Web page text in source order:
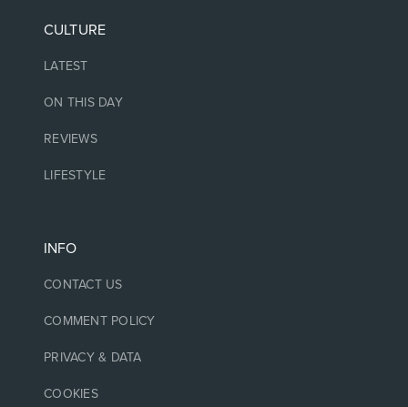
CULTURE
LATEST
ON THIS DAY
REVIEWS
LIFESTYLE
INFO
CONTACT US
COMMENT POLICY
PRIVACY & DATA
COOKIES